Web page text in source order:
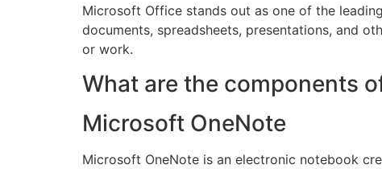
Microsoft Office stands out as one of the
documents, spreadsheets, presentations, and
or work.
What are the components
Microsoft OneNote
Microsoft OneNote is an electronic notebook